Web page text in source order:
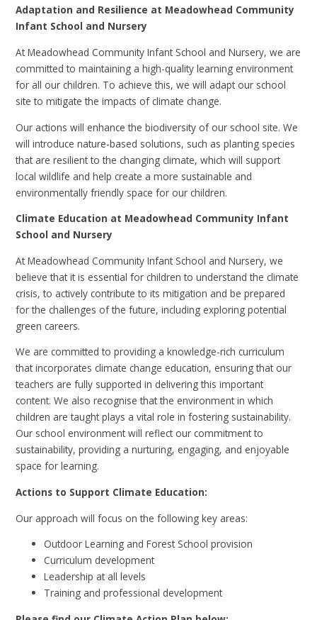
Adaptation and Resilience at Meadowhead Community
Infant School and Nursery
At Meadowhead Community Infant School and Nursery, we are
committed to maintaining a high-quality learning environment
for all our children. To achieve this, we will adapt our school
site to mitigate the impacts of climate change.
Our actions will enhance the biodiversity of our school site. We
will introduce nature-based solutions, such as planting species
that are resilient to the changing climate, which will support
local wildlife and help create a more sustainable and
environmentally friendly space for our children.
Climate Education at Meadowhead Community Infant
School and Nursery
At Meadowhead Community Infant School and Nursery, we
believe that it is essential for children to understand the climate
crisis, to actively contribute to its mitigation and be prepared
for the challenges of the future, including exploring potential
green careers.
We are committed to providing a knowledge-rich curriculum
that incorporates climate change education, ensuring that our
teachers are fully supported in delivering this important
content. We also recognise that the environment in which
children are taught plays a vital role in fostering sustainability.
Our school environment will reflect our commitment to
sustainability, providing a nurturing, engaging, and enjoyable
space for learning.
Actions to Support Climate Education:
Our approach will focus on the following key areas:
Outdoor Learning and Forest School provision
Curriculum development
Leadership at all levels
Training and professional development